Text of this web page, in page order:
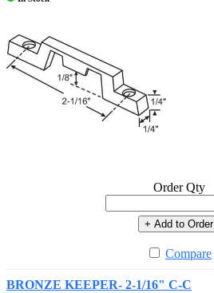
Order Qty
+ Add to Order
Compare
BRONZE KEEPER- 2-1/16" C-C